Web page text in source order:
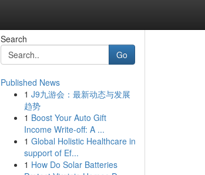
Search
Go
Published News
1 J9九游会：最新动态与发展
趋势
1 Boost Your Auto Gift
Income Write-off: A ...
1 Global Holistic Healthcare in
support of Ef...
1 How Do Solar Batteries